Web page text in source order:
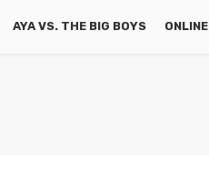
AYA VS. THE BIG BOYS ONLINE